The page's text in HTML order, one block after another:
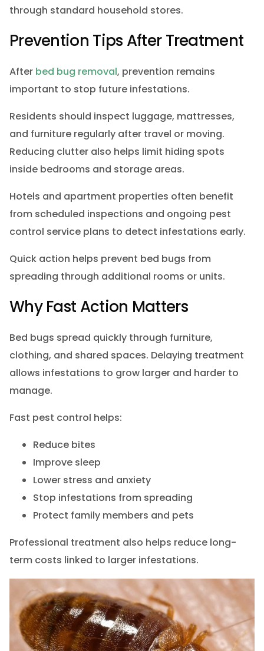
through standard household stores.
Prevention Tips After Treatment
After bed bug removal, prevention remains
important to stop future infestations.
Residents should inspect luggage, mattresses,
and furniture regularly after travel or moving.
Reducing clutter also helps limit hiding spots
inside bedrooms and storage areas.
Hotels and apartment properties often benefit
from scheduled inspections and ongoing pest
control service plans to detect infestations early.
Quick action helps prevent bed bugs from
spreading through additional rooms or units.
Why Fast Action Matters
Bed bugs spread quickly through furniture,
clothing, and shared spaces. Delaying treatment
allows infestations to grow larger and harder to
manage.
Fast pest control helps:
Reduce bites
Improve sleep
Lower stress and anxiety
Stop infestations from spreading
Protect family members and pets
Professional treatment also helps reduce long-
term costs linked to larger infestations.